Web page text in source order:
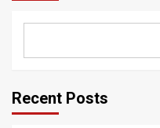
Recent Posts